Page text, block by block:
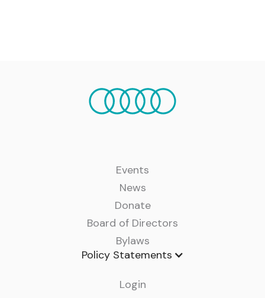
Events
News
Donate
Board of Directors
Bylaws
Policy Statements
Login